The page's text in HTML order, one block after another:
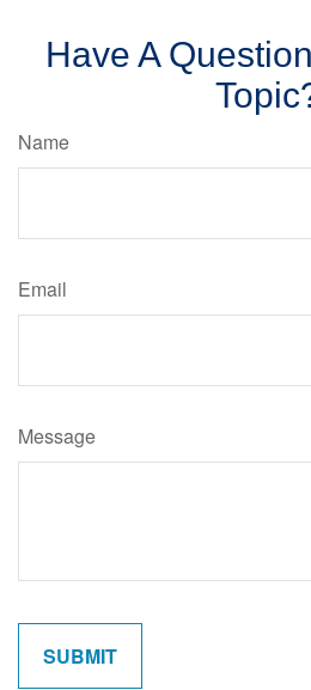
Have A
Name
Email
Message